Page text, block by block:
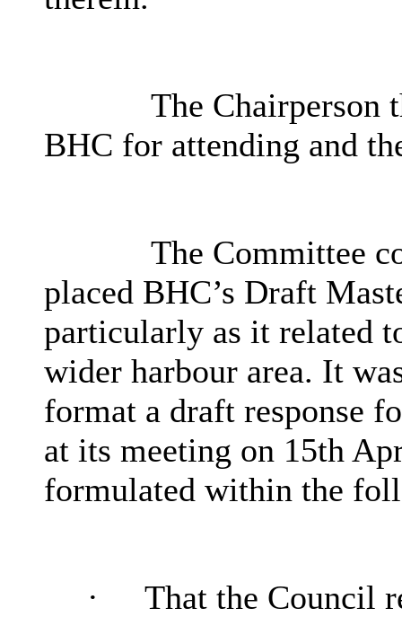
The Chairperson
BHC for attending and
The Committee
placed BHC’s Draft
particularly as it related
wider harbour area. It
format a draft response
at its meeting on 15th
formulated within the
·
That the Council